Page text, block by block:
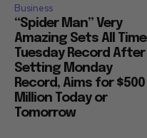
Business
“Spider Man” Very
Amazing Sets All Time
Tuesday Record After
Setting Monday
Record, Aims for $500
Million Today or
Tomorrow